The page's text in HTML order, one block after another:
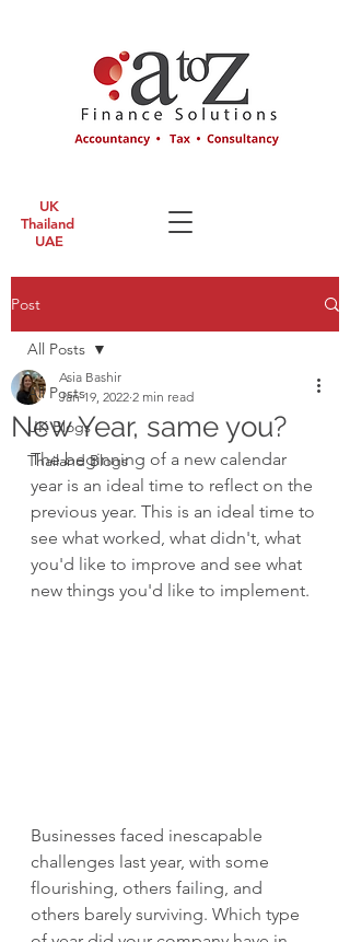
UK
Thailand
UAE
Post
All Posts
UK Blogs
Thailand Blogs
All Posts
New Year, same you?
Asia Bashir
Jan 19, 2022 2 min read
The beginning of a new calendar
year is an ideal time to reflect on the
previous year. This is an ideal time to
see what worked, what didn't, what
you'd like to improve and see what
new things you'd like to implement.
Businesses faced inescapable
challenges last year, with some
flourishing, others failing, and
others barely surviving. Which type